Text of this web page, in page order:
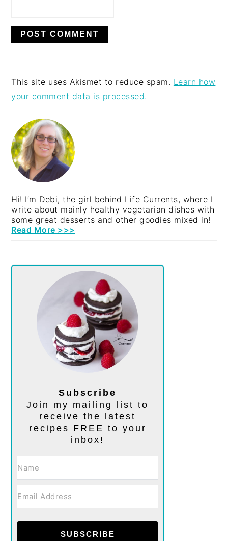
This site uses Akismet to reduce spam. Learn how
your comment data is processed.
PRIMARY
SIDEBAR
Hi! I’m Debi, the girl behind Life Currents, where I
write about mainly healthy vegetarian dishes with
some great desserts and other goodies mixed in!
Read More >>>
Subscribe
Join my mailing list to
receive the latest
recipes FREE to your
inbox!
SUBSCRIBE